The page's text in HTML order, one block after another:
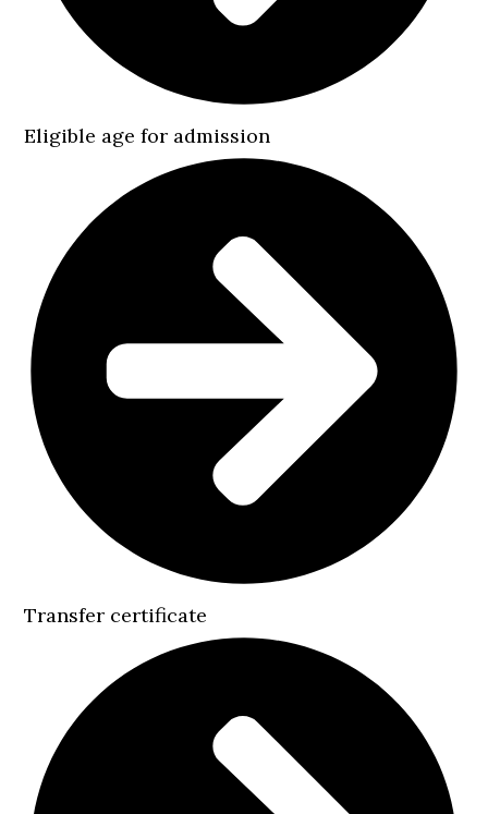
Eligible age for admission
Transfer certificate